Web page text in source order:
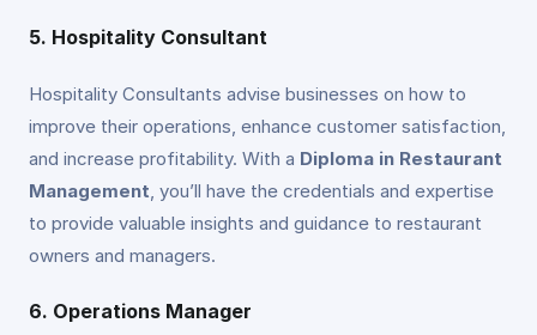
5. Hospitality Consultant
Hospitality Consultants advise businesses on how to
improve their operations, enhance customer satisfaction,
and increase profitability. With a Diploma in Restaurant
Management, you’ll have the credentials and expertise
to provide valuable insights and guidance to restaurant
owners and managers.
6. Operations Manager